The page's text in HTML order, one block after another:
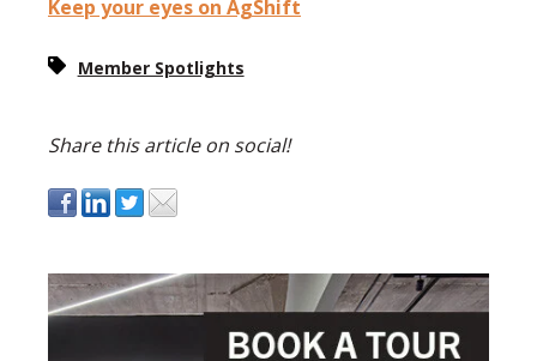
Keep your eyes on AgShift
Member Spotlights
Share this article on social!